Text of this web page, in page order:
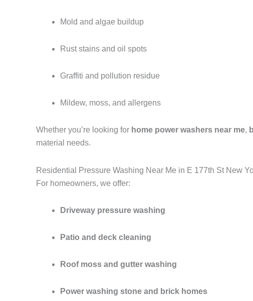
Mold and algae buildup
Rust stains and oil spots
Graffiti and pollution residue
Mildew, moss, and allergens
Whether you’re looking for home power washers near me,
material needs.
Residential Pressure Washing Near Me in E 177th St New
For homeowners, we offer:
Driveway pressure washing
Patio and deck cleaning
Roof moss and gutter washing
Power washing stone and brick homes